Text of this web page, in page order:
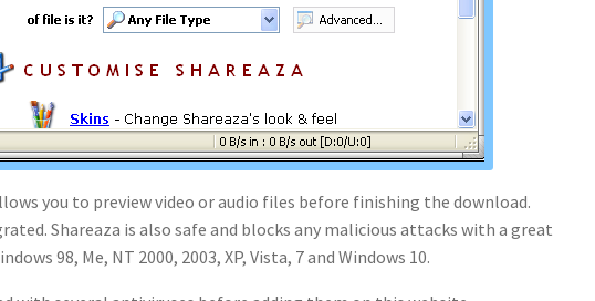
you to preview video or audio files before finishing the download.
Shareaza is also safe and blocks any malicious attacks with a great
98, Me, NT 2000, 2003, XP, Vista, 7 and Windows 10.